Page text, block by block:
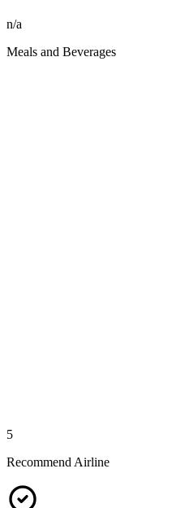
n/a
Meals and Beverages
5
Recommend Airline